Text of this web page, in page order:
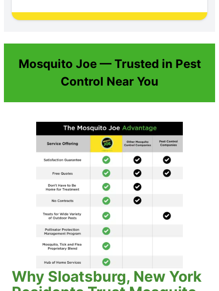
Mosquito Joe — Trusted in Pest
Control Near You
Why Sloatsburg, New York